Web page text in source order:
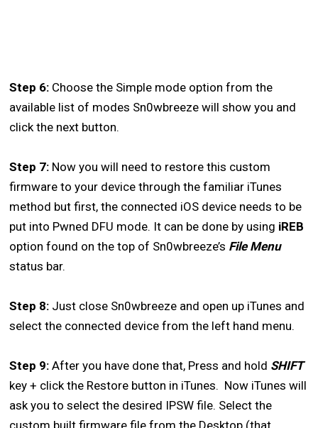
Step 6: Choose the Simple mode option from the
available list of modes Sn0wbreeze will show you and
click the next button.
Step 7: Now you will need to restore this custom
firmware to your device through the familiar iTunes
method but first, the connected iOS device needs to be
put into Pwned DFU mode. It can be done by using iREB
option found on the top of Sn0wbreeze’s File Menu
status bar.
Step 8: Just close Sn0wbreeze and open up iTunes and
select the connected device from the left hand menu.
Step 9: After you have done that, Press and hold SHIFT
key + click the Restore button in iTunes. Now iTunes will
ask you to select the desired IPSW file. Select the
custom built firmware file from the Desktop (that